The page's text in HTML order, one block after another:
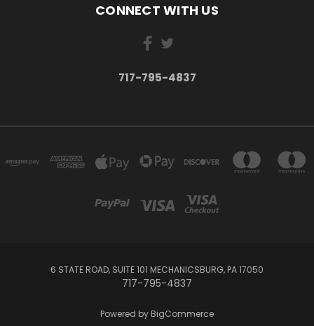
CONNECT WITH US
717-795-4837
6 STATE ROAD, SUITE 101 MECHANICSBURG, PA 17050
717-795-4837
Powered by BigCommerce